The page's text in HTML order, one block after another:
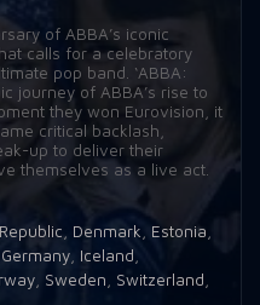
of ABBA’s iconic
calls for a celebratory
pop band. ‘ABBA:
journey of ABBA’s rise to
they won Eurovision, it
critical backlash,
up to deliver their
themselves as a live act.
Denmark Estonia
Germany, Iceland
, Sweden Switzerland